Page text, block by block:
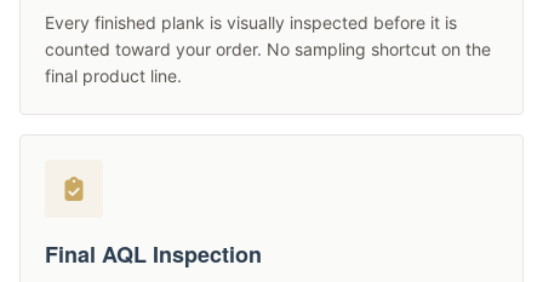
Every finished plank is visually inspected before it is
counted toward your order. No sampling shortcut on the
final product line.
Final AQL Inspection